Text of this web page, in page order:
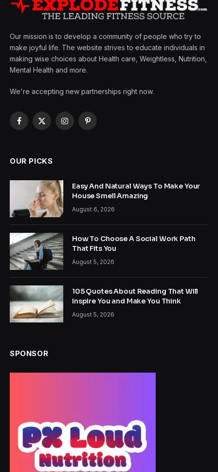
Our mission is to develop a community of people who try to
make joyful life. The website strives to educate individuals in
making wise choices about Health care, Weightless, Nutrition,
Mental Health and more.
We're accepting new partnerships right now.
Facebook
X
InstagramPinterest
OUR PICKS
Easy And Natural Ways To Make Your
House Smell Amazing
August 6, 2026
How To Choose A Social Work Path
That Fits You
August 5, 2026
105 Quotes About Reading That Will
Inspire You and Make You Think
August 5, 2026
SPONSOR